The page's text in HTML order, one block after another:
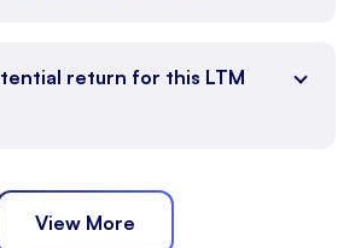
return for this LTM
View More